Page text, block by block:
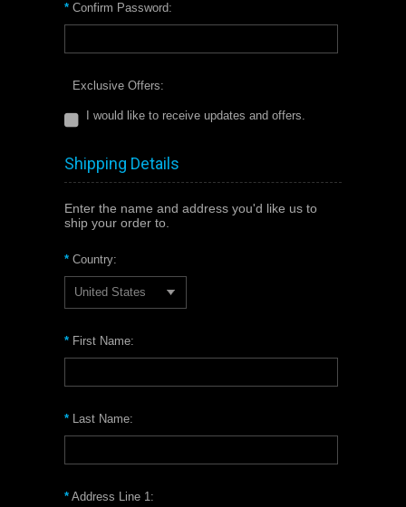
* Confirm Password:
Exclusive Offers:
I would like to receive updates and offers.
Shipping Details
Enter the name and address you'd like us to
ship your order to.
* Country:
United States
* First Name:
* Last Name:
* Address Line 1: